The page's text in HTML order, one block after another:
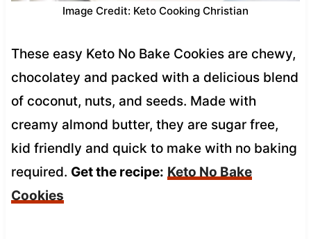
Image Credit: Keto Cooking Christian
These easy Keto No Bake Cookies are chewy,
chocolatey and packed with a delicious blend
of coconut, nuts, and seeds. Made with
creamy almond butter, they are sugar free,
kid friendly and quick to make with no baking
required. Get the recipe: Keto No Bake
Cookies